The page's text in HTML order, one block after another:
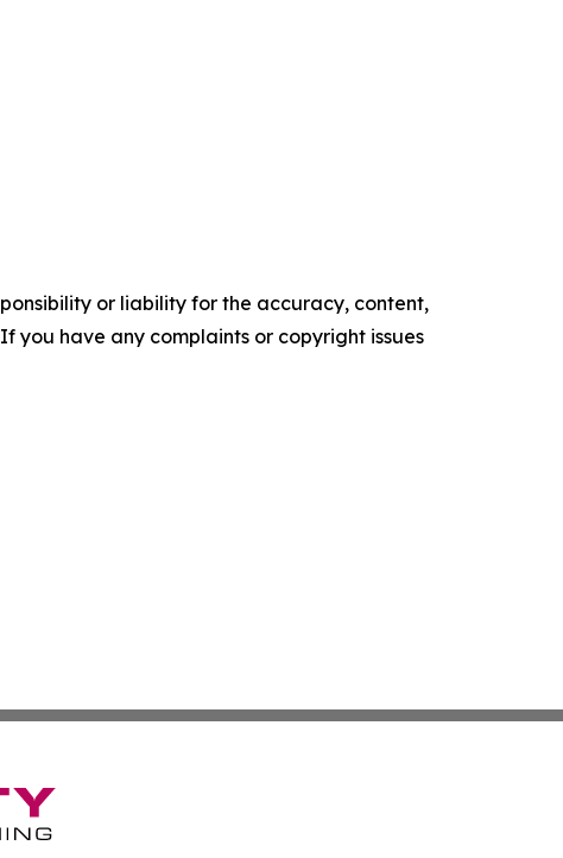
or liability for the accuracy, content,
you have any complaints or copyright issues